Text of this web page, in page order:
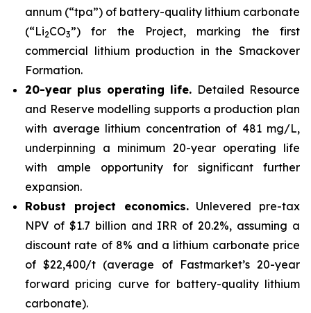
annum (“tpa”) of battery-quality lithium carbonate
(“Li2CO3”) for the Project, marking the first
commercial lithium production in the Smackover
Formation.
20-year plus operating life. Detailed Resource
and Reserve modelling supports a production plan
with average lithium concentration of 481 mg/L,
underpinning a minimum 20-year operating life
with ample opportunity for significant further
expansion.
Robust project economics.Unlevered pre-tax
NPV of $1.7 billion and IRR of 20.2%, assuming a
discount rate of 8% and a lithium carbonate price
of $22,400/t (average of Fastmarket’s 20-year
forward pricing curve for battery-quality lithium
carbonate).